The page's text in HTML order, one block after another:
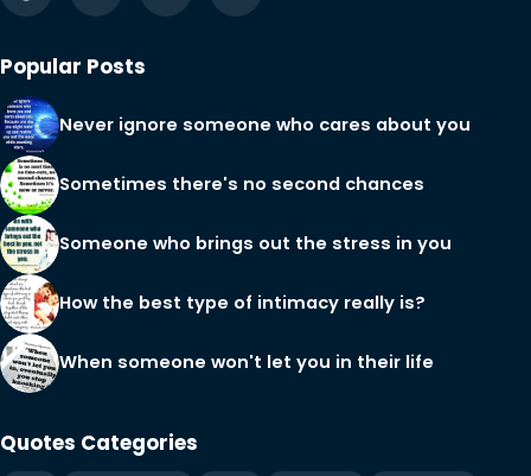
Popular Posts
Never ignore someone who cares about you
Sometimes there's no second chances
Someone who brings out the stress in you
How the best type of intimacy really is?
When someone won't let you in their life
Quotes Categories